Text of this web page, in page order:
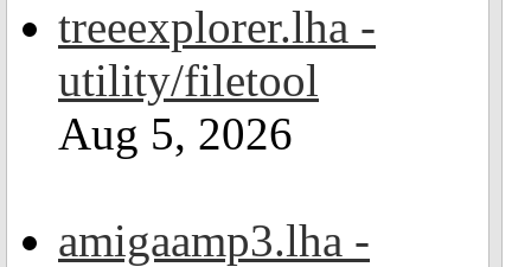
treeexplorer.lha -
utility/filetool
Aug 5, 2026
amigaamp3.lha -